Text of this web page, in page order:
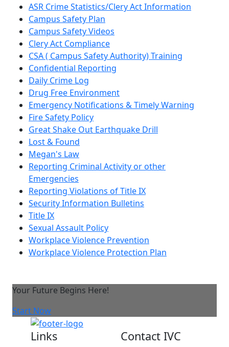
ASR Crime Statistics/Clery Act Information
Campus Safety Plan
Campus Safety Videos
Clery Act Compliance
CSA ( Campus Safety Authority) Training
Confidential Reporting
Daily Crime Log
Drug Free Environment
Emergency Notifications & Timely Warning
Fire Safety Policy
Great Shake Out Earthquake Drill
Lost & Found
Megan's Law
Reporting Criminal Activity or other
Emergencies
Reporting Violations of Title IX
Security Information Bulletins
Title IX
Sexual Assault Policy
Workplace Violence Prevention
Workplace Violence Protection Plan
Your Future Begins Here!
Start Now
Links Contact IVC